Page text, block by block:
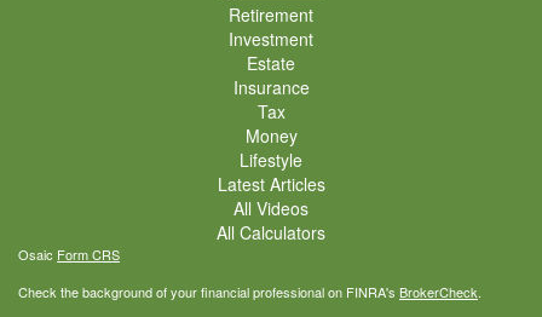
Retirement
Investment
Estate
Insurance
Tax
Money
Lifestyle
Latest Articles
All Videos
All Calculators
Osaic Form CRS
Check the background of your financial professional on FINRA's BrokerCheck.